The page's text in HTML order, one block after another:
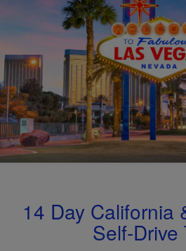
14 Day California
Self-Drive